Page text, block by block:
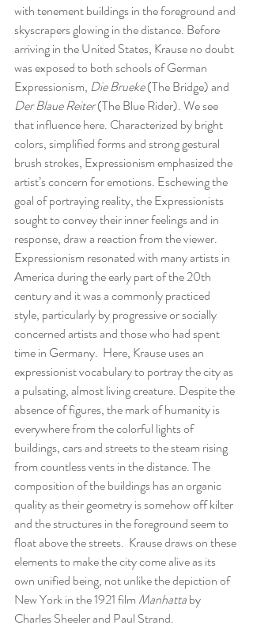
with tenement buildings in the foreground and
skyscrapers glowing in the distance. Before
arriving in the United States, Krause no doubt
was exposed to both schools of German
Expressionism, Die Brueke (The Bridge) and
Der Blaue Reiter (The Blue Rider). We see
that influence here. Characterized by bright
colors, simplified forms and strong gestural
brush strokes, Expressionism emphasized the
artist’s concern for emotions. Eschewing the
goal of portraying reality, the Expressionists
sought to convey their inner feelings and in
response, draw a reaction from the viewer.
Expressionism resonated with many artists in
America during the early part of the 20th
century and it was a commonly practiced
style, particularly by progressive or socially
concerned artists and those who had spent
time in Germany.  Here, Krause uses an
expressionist vocabulary to portray the city as
a pulsating, almost living creature. Despite the
absence of figures, the mark of humanity is
everywhere from the colorful lights of
buildings, cars and streets to the steam rising
from countless vents in the distance. The
composition of the buildings has an organic
quality as their geometry is somehow off kilter
and the structures in the foreground seem to
float above the streets.  Krause draws on these
elements to make the city come alive as its
own unified being, not unlike the depiction of
New York in the 1921 film Manhatta by
Charles Sheeler and Paul Strand.